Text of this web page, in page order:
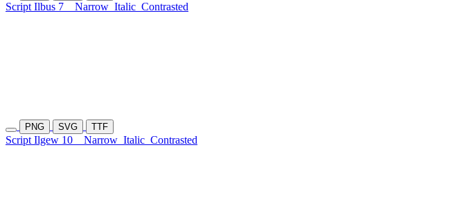
Script Ilbus 7 Narrow Italic Contrasted
PNG SVG TTF
Script Ilgew 10 Narrow Italic Contrasted